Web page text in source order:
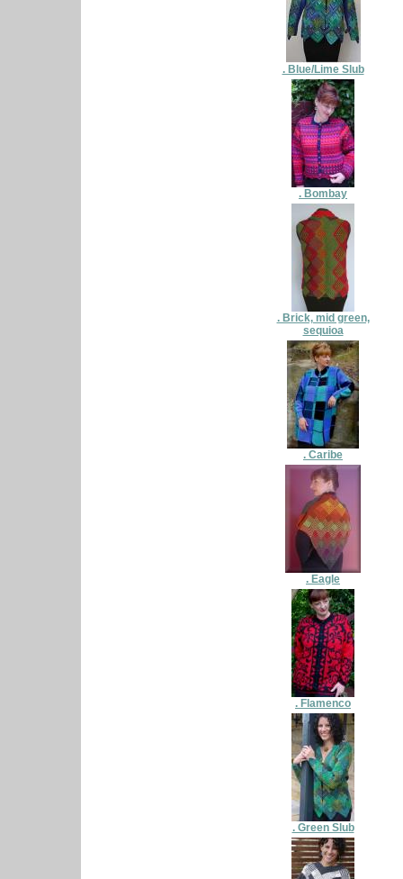
. Blue/Lime Slub
. Bombay
. Brick, mid green,
sequioa
. Caribe
. Eagle
. Flamenco
. Green Slub